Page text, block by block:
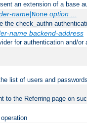
an extension of a base
name|None option...
the check_authn
name backend-address
for authentication and/or
list of users and
to the Referring page on